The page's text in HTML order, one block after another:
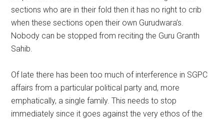
sections who are in their fold then it has no right to crib
when these sections open their own Gurudwara’s.
Nobody can be stopped from reciting the Guru Granth
Sahib.
Of late there has been too much of interference in SGPC
affairs from a particular political party and, more
emphatically, a single family. This needs to stop
immediately since it goes against the very ethos of the